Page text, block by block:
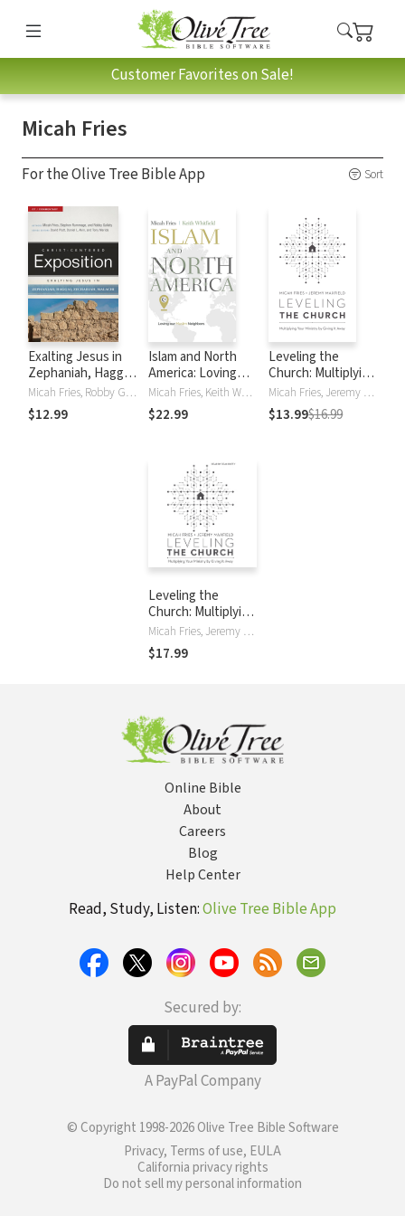
Customer Favorites on Sale!
Micah Fries
For the Olive Tree Bible App Sort
Exalting Jesus in
Zephaniah, Haggai,
Zechariah, Malachi:
Christ-Centered
Exposition
Micah Fries, Robby Gallaty, Stephen Rummage
$12.99
Islam and North
America: Loving
our Muslim
Neighbors
Micah Fries, Keith Whitfield
$22.99
Leveling the
Church: Multiplying
Your Ministry by
Giving It Away
Micah Fries, Jeremy Maxfield
$13.99$16.99
Leveling the
Church: Multiplying
Your Ministry by
Giving It Away
Micah Fries, Jeremy Maxfield
$17.99
Online Bible
About
Careers
Blog
Help Center
Read, Study, Listen:Olive Tree Bible App
Secured by:
A PayPal Company
© Copyright 1998-2026 Olive Tree Bible Software
Privacy, Terms of use, EULA
California privacy rights
Do not sell my personal information